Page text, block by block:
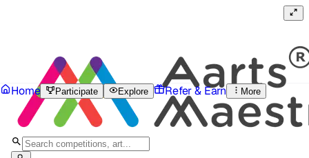
Home Participate Explore Refer & Earn More